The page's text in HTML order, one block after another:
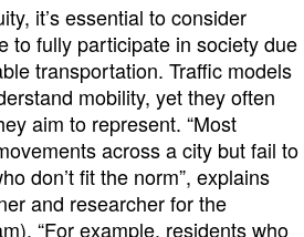
it’s essential to consider
to fully participate in society due
transportation. Traffic models
mobility, yet they often
aim to represent. “Most
across a city but fail to
don’t fit the norm”, explains
and researcher for the
“For example, residents who